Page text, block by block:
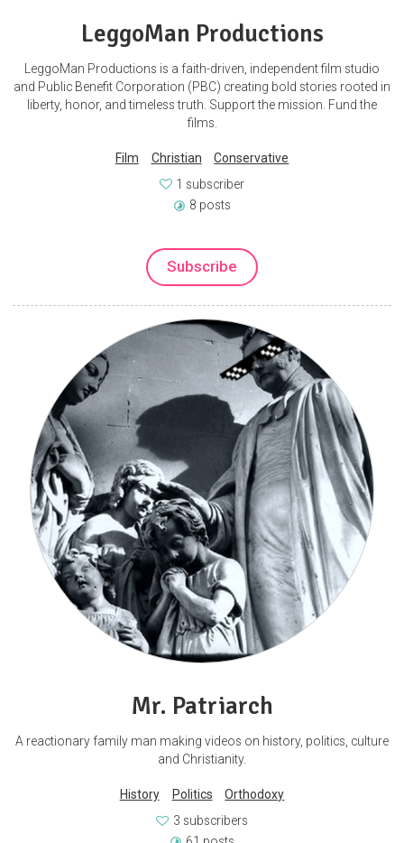
LeggoMan Productions
LeggoMan Productions is a faith-driven, independent film studio
and Public Benefit Corporation (PBC) creating bold stories rooted in
liberty, honor, and timeless truth. Support the mission. Fund the
films.
Film Christian
Conservative
1 subscriber
8 posts
Subscribe
Mr. Patriarch
A reactionary family man making videos on history, politics, culture
and Christianity.
History Politics
Orthodoxy
3 subscribers